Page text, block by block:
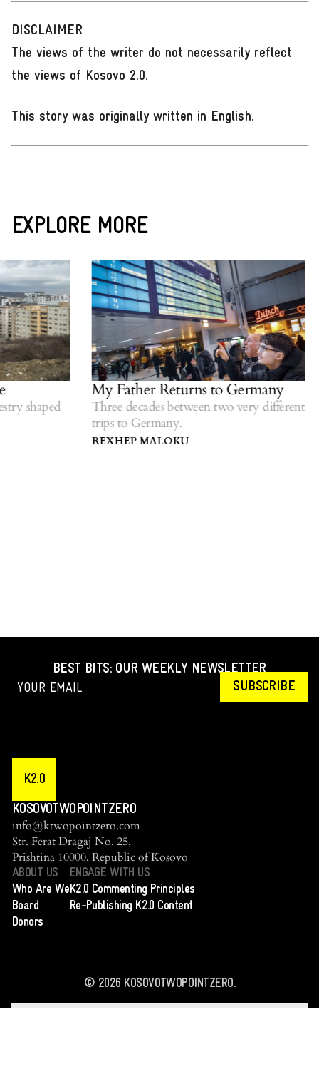
DISCLAIMER
The views of the writer do not necessarily reflect
the views of Kosovo 2.0.
This story was originally written in English.
EXPLORE MORE
shaped
My Father Returns to Germany
Three decades between two very different
trips to Germany.
REXHEP MALOKU
BEST BITS: OUR WEEKLY NEWSLETTER
SUBSCRIBE
K2.0
KOSOVOTWOPOINTZERO
info@ktwopointzero.com
Str. Ferat Dragaj No. 25,
Prishtina 10000, Republic of Kosovo
ABOUT US
Who Are We
Board
Donors
ENGAGE WITH US
K2.0 Commenting Principles
Re-Publishing K2.0 Content
© 2026KOSOVOTWOPOINTZERO.